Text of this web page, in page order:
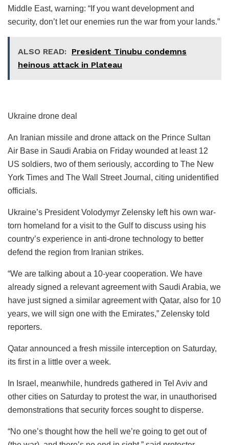
Middle East, warning: “If you want development and
security, don’t let our enemies run the war from your lands.”
ALSO READ: President Tinubu condemns
heinous attack in Plateau
Ukraine drone deal
An Iranian missile and drone attack on the Prince Sultan
Air Base in Saudi Arabia on Friday wounded at least 12
US soldiers, two of them seriously, according to The New
York Times and The Wall Street Journal, citing unidentified
officials.
Ukraine’s President Volodymyr Zelensky left his own war-
torn homeland for a visit to the Gulf to discuss using his
country’s experience in anti-drone technology to better
defend the region from Iranian strikes.
“We are talking about a 10-year cooperation. We have
already signed a relevant agreement with Saudi Arabia, we
have just signed a similar agreement with Qatar, also for 10
years, we will sign one with the Emirates,” Zelensky told
reporters.
Qatar announced a fresh missile interception on Saturday,
its first in a little over a week.
In Israel, meanwhile, hundreds gathered in Tel Aviv and
other cities on Saturday to protest the war, in unauthorised
demonstrations that security forces sought to disperse.
“No one’s thought how the hell we’re going to get out of